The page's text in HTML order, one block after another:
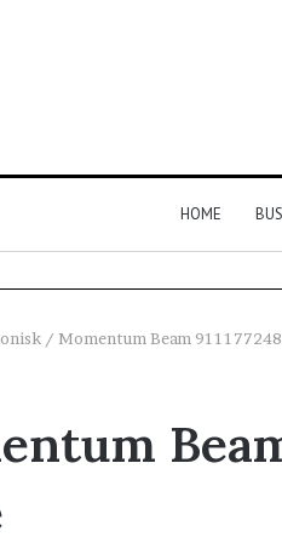
HOME
/ Momentum Beam
You
Need